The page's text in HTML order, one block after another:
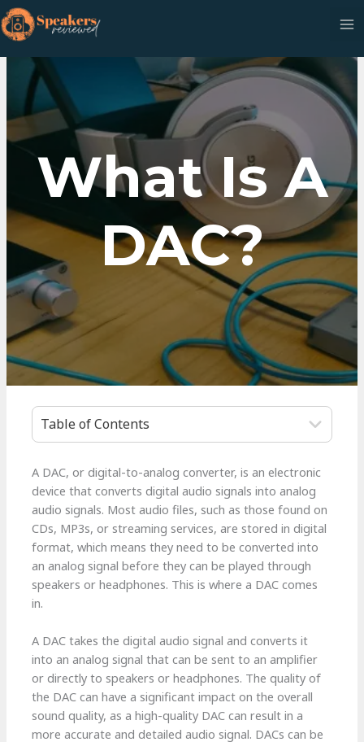
Skip
to
content
What Is A
DAC?
Table of Contents
A DAC, or digital-to-analog converter, is an electronic
device that converts digital audio signals into analog
audio signals. Most audio files, such as those found on
CDs, MP3s, or streaming services, are stored in digital
format, which means they need to be converted into
an analog signal before they can be played through
speakers or headphones. This is where a DAC comes
in.
A DAC takes the digital audio signal and converts it
into an analog signal that can be sent to an amplifier
or directly to speakers or headphones. The quality of
the DAC can have a significant impact on the overall
sound quality, as a high-quality DAC can result in a
more accurate and detailed audio signal. DACs can be